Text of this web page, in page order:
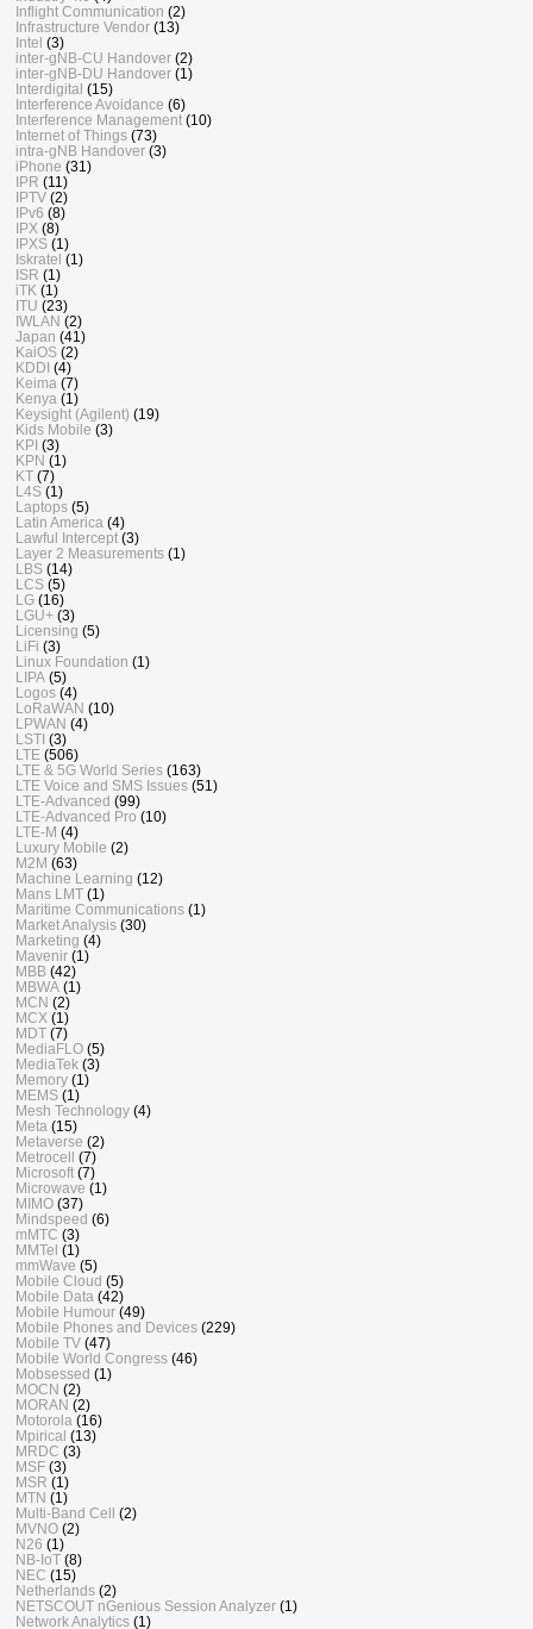
Inflight Communication (2)
Infrastructure Vendor (13)
Intel (3)
inter-gNB-CU Handover (2)
inter-gNB-DU Handover (1)
Interdigital (15)
Interference Avoidance (6)
Interference Management (10)
Internet of Things (73)
intra-gNB Handover (3)
iPhone (31)
IPR (11)
IPTV (2)
IPv6 (8)
IPX (8)
IPXS (1)
Iskratel (1)
ISR (1)
iTK (1)
ITU (23)
IWLAN (2)
Japan (41)
KaiOS (2)
KDDI (4)
Keima (7)
Kenya (1)
Keysight (Agilent) (19)
Kids Mobile (3)
KPI (3)
KPN (1)
KT (7)
L4S (1)
Laptops (5)
Latin America (4)
Lawful Intercept (3)
Layer 2 Measurements (1)
LBS (14)
LCS (5)
LG (16)
LGU+ (3)
Licensing (5)
LiFi (3)
Linux Foundation (1)
LIPA (5)
Logos (4)
LoRaWAN (10)
LPWAN (4)
LSTI (3)
LTE (506)
LTE & 5G World Series (163)
LTE Voice and SMS Issues (51)
LTE-Advanced (99)
LTE-Advanced Pro (10)
LTE-M (4)
Luxury Mobile (2)
M2M (63)
Machine Learning (12)
Mans LMT (1)
Maritime Communications (1)
Market Analysis (30)
Marketing (4)
Mavenir (1)
MBB (42)
MBWA (1)
MCN (2)
MCX (1)
MDT (7)
MediaFLO (5)
MediaTek (3)
Memory (1)
MEMS (1)
Mesh Technology (4)
Meta (15)
Metaverse (2)
Metrocell
(7)
Microsoft (7)
Microwave (1)
MIMO (37)
Mindspeed (6)
mMTC (3)
MMTel (1)
mmWave (5)
Mobile Cloud (5)
Mobile Data (42)
Mobile Humour (49)
Mobile Phones and Devices (229)
Mobile TV (47)
Mobile World Congress (46)
Mobsessed (1)
MOCN (2)
MORAN (2)
Motorola (16)
Mpirical (13)
MRDC (3)
MSF (3)
MSR (1)
MTN (1)
Multi-Band Cell
(2)
MVNO (2)
N26 (1)
NB-IoT (8)
NEC (15)
Netherlands (2)
NETSCOUT nGenious Session Analyzer (1)
Network Analytics (1)